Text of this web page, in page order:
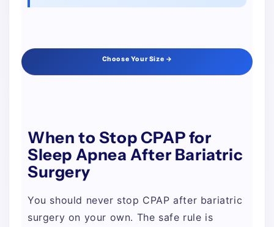
Choose Your Size →
When to Stop CPAP for
Sleep Apnea After Bariatric
Surgery
You should never stop CPAP after bariatric
surgery on your own. The safe rule is